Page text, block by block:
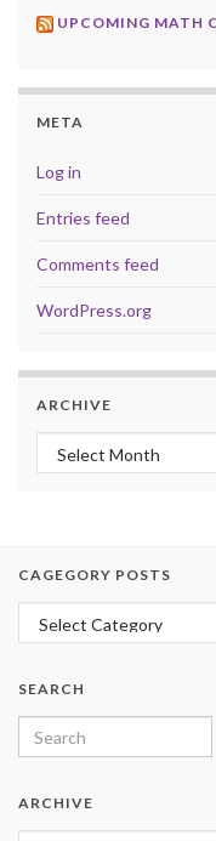
UPCOMING MATH
META
Log in
Entries feed
Comments feed
WordPress.org
ARCHIVE
Archive
CAGEGORY POSTS
Cagegory Posts
SEARCH
Search for:
ARCHIVE